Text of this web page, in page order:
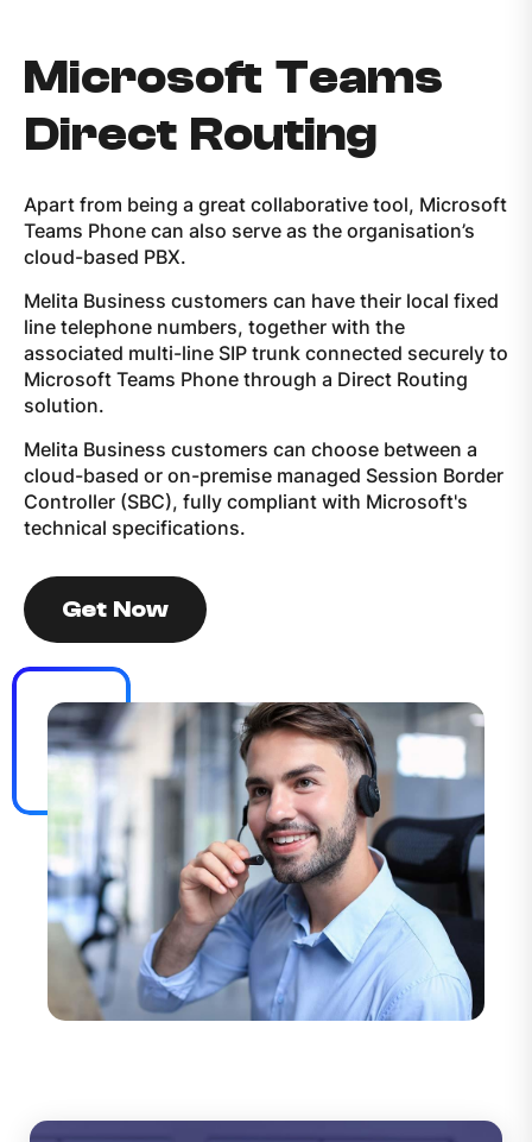
Microsoft Teams
Direct Routing
Apart from being a great collaborative tool, Microsoft
Teams Phone can also serve as the organisation’s
cloud-based PBX.
Melita Business customers can have their local fixed
line telephone numbers, together with the
associated multi-line SIP trunk connected securely to
Microsoft Teams Phone through a Direct Routing
solution.
Melita Business customers can choose between a
cloud-based or on-premise managed Session Border
Controller (SBC), fully compliant with Microsoft's
technical specifications.
Get Now